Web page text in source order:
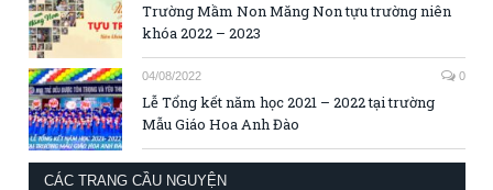
Trường Mầm Non Măng Non tựu trường niên
khóa 2022 – 2023
04/08/2022 0
Lễ Tổng kết năm học 2021 – 2022 tại trường
Mẫu Giáo Hoa Anh Đào
CÁC TRANG CẦU NGUYỆN